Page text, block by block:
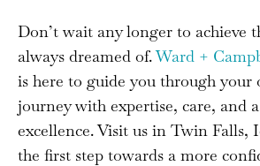
Don’t wait any longer to achieve
always dreamed of.Ward +
is here to guide you through your
journey with expertise, care, and
excellence. Visit us in Twin Falls,
the first step towards a more